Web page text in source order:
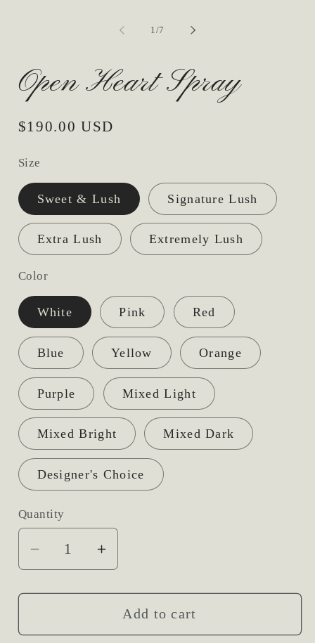
1 /of
7
Open Heart Spray
Regular
$190.00 USD
Size
Sweet & Lush Signature Lush
Extra Lush Extremely Lush
Color
White Pink Red
Blue Yellow Orange
Purple Mixed Light
Mixed Bright Mixed Dark
Designer's Choice
Quantity
Decrease
quantity
for
Heart
Increase
quantity
for
Open
Heart
Add to cart